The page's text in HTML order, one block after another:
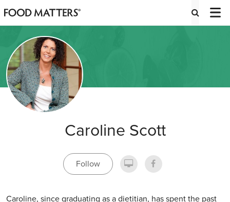
Caroline Scott
Follow
Caroline, since graduating as a dietitian, has spent the past